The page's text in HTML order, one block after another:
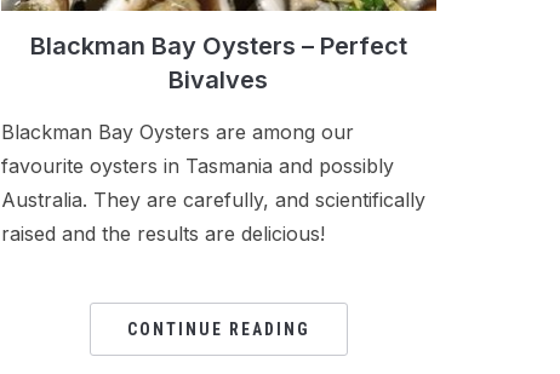
Blackman Bay Oysters – Perfect
Bivalves
Blackman Bay Oysters are among our
favourite oysters in Tasmania and possibly
Australia. They are carefully, and scientifically
raised and the results are delicious!
CONTINUE READING